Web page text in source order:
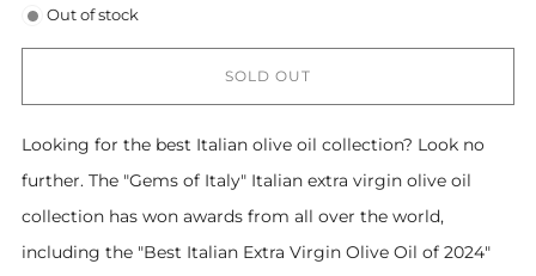
Out of stock
SOLD OUT
Looking for the best Italian olive oil collection? Look no
further. The "Gems of Italy" Italian extra virgin olive oil
collection has won awards from all over the world,
including the "Best Italian Extra Virgin Olive Oil of 2024"